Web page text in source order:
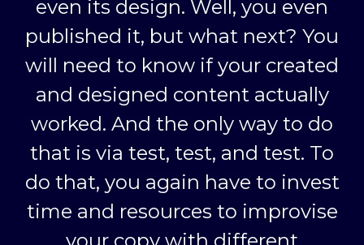
even its design. Well, you even
published it, but what next? You
will need to know if your created
and designed content actually
worked. And the only way to do
that is via test, test, and test. To
do that, you again have to invest
time and resources to improvise